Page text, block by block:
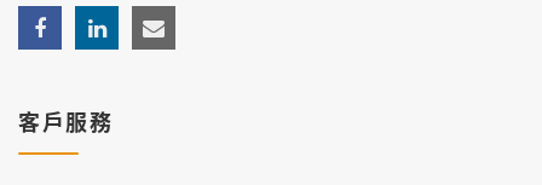
客戶服務